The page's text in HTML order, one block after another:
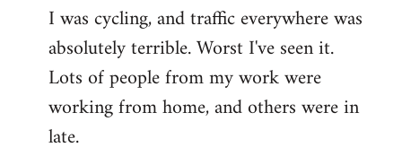
I was cycling, and traffic everywhere was
absolutely terrible. Worst I've seen it.
Lots of people from my work were
working from home, and others were in
late.